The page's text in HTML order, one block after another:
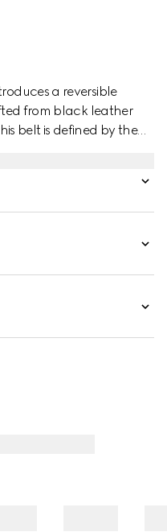
a reversible
from black leather
belt is defined by the